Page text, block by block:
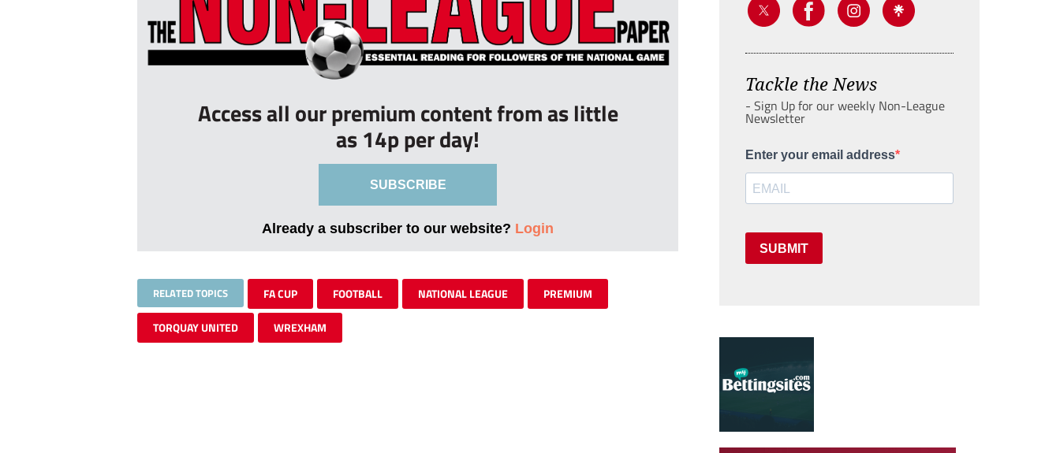
Access all our premium content from as little
as 14p per day!
SUBSCRIBE
Already a subscriber to our website? Login
RELATED TOPICS FA CUP FOOTBALL NATIONAL LEAGUE PREMIUM
TORQUAY UNITED WREXHAM
Tackle the News
- Sign Up for our weekly Non-League
Newsletter
Enter your email address
SUBMIT